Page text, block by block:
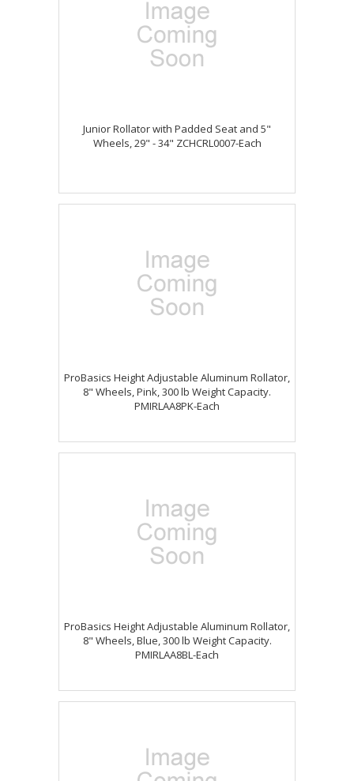
Junior Rollator with Padded Seat and 5"
Wheels, 29" - 34" ZCHCRL0007-Each
ProBasics Height Adjustable Aluminum Rollator,
8" Wheels, Pink, 300 lb Weight Capacity.
PMIRLAA8PK-Each
ProBasics Height Adjustable Aluminum Rollator,
8" Wheels, Blue, 300 lb Weight Capacity.
PMIRLAA8BL-Each